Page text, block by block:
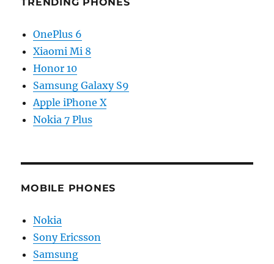
OnePlus 6
Xiaomi Mi 8
Honor 10
Samsung Galaxy S9
Apple iPhone X
Nokia 7 Plus
MOBILE PHONES
Nokia
Sony Ericsson
Samsung